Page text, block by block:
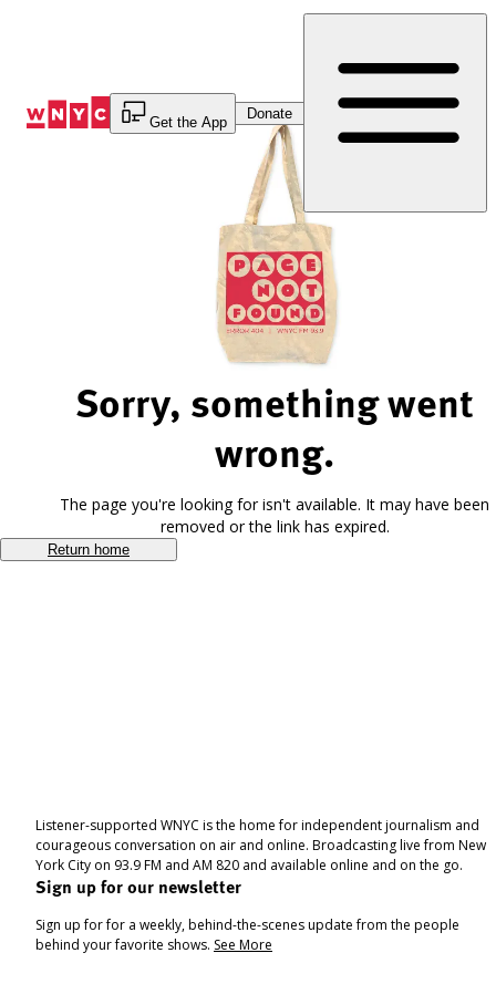
Get the App
Donate
Sorry, something went
wrong.
The page you're looking for isn't available. It may have been
removed or the link has expired.
Return home
Listener-supported WNYC is the home for independent journalism and
courageous conversation on air and online. Broadcasting live from New
York City on 93.9 FM and AM 820 and available online and on the go.
Sign up for our newsletter
Sign up for for a weekly, behind-the-scenes update from the people
behind your favorite shows. See More